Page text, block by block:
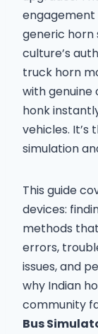
engagement
generic horn
culture’s
truck horn
with
honk
vehicles.
simulation
This guide
devices:
methods
errors,
issues, and
why Indian
community
Bus